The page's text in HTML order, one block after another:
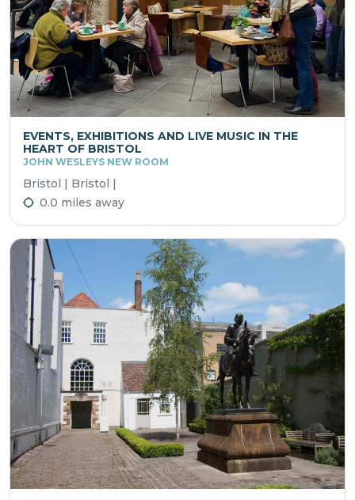
EVENTS, EXHIBITIONS AND LIVE MUSIC IN THE
HEART OF BRISTOL
JOHN WESLEYS NEW ROOM
Bristol | Bristol |
0.0 miles away